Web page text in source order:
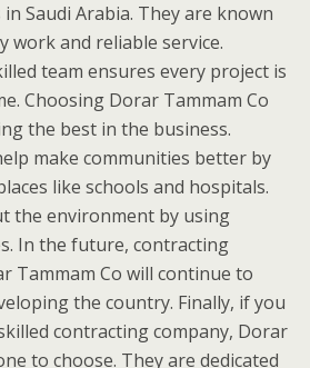
Saudi Arabia. They are known
and reliable service.
team ensures every project is
Choosing Dorar Tammam Co
the best in the business.
make communities better by
like schools and hospitals.
the environment by using
In the future, contracting
Tammam Co will continue to
the country. Finally, if you
contracting company, Dorar
to choose. They are dedicated